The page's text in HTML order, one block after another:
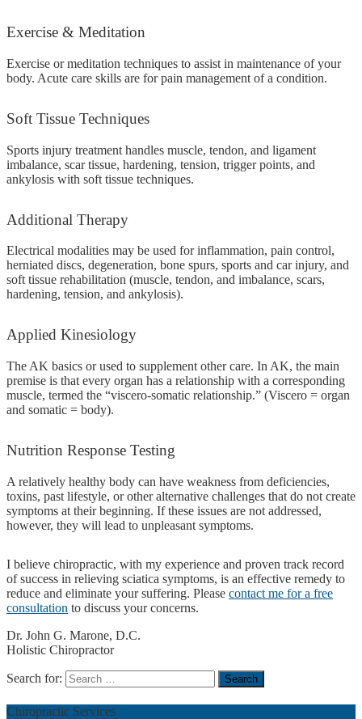
Exercise & Meditation
Exercise or meditation techniques to assist in maintenance of your
body. Acute care skills are for pain management of a condition.
Soft Tissue Techniques
Sports injury treatment handles muscle, tendon, and ligament
imbalance, scar tissue, hardening, tension, trigger points, and
ankylosis with soft tissue techniques.
Additional Therapy
Electrical modalities may be used for inflammation, pain control,
herniated discs, degeneration, bone spurs, sports and car injury, and
soft tissue rehabilitation (muscle, tendon, and imbalance, scars,
hardening, tension, and ankylosis).
Applied Kinesiology
The AK basics or used to supplement other care. In AK, the main
premise is that every organ has a relationship with a corresponding
muscle, termed the “viscero-somatic relationship.” (Viscero = organ
and somatic = body).
Nutrition Response Testing
A relatively healthy body can have weakness from deficiencies,
toxins, past lifestyle, or other alternative challenges that do not create
symptoms at their beginning. If these issues are not addressed,
however, they will lead to unpleasant symptoms.
I believe chiropractic, with my experience and proven track record
of success in relieving sciatica symptoms, is an effective remedy to
reduce and eliminate your suffering. Please contact me for a free
consultation to discuss your concerns.
Dr. John G. Marone, D.C.
Holistic Chiropractor
Search for:
Chiropractic Services